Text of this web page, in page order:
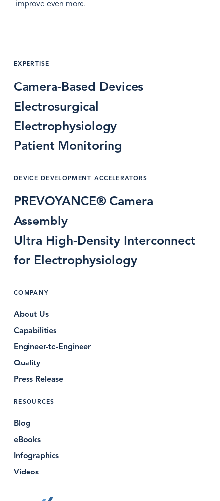
improve even more.
EXPERTISE
Camera-Based Devices
Electrosurgical
Electrophysiology
Patient Monitoring
DEVICE DEVELOPMENT ACCELERATORS
PREVOYANCE® Camera
Assembly
Ultra High-Density Interconnect
for Electrophysiology
COMPANY
About Us
Capabilities
Engineer-to-Engineer
Quality
Press Release
RESOURCES
Blog
eBooks
Infographics
Videos